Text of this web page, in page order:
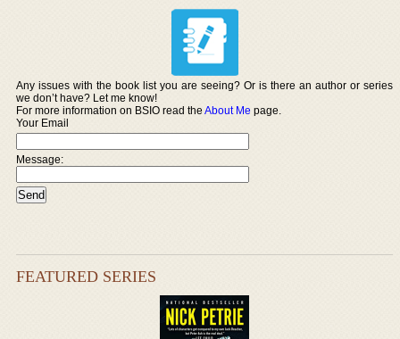
Any issues with the book list you are seeing? Or is there an author or series
we don’t have? Let me know!
For more information on BSIO read theAbout Me page.
Your Email
Message:
FEATURED SERIES